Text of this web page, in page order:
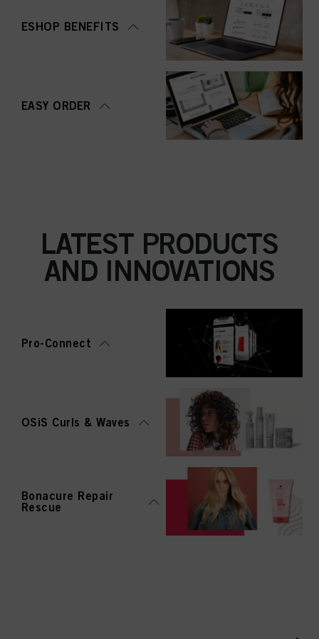
ESHOP BENEFITS
EASY ORDER
LATEST PRODUCTS
AND INNOVATIONS
Pro-Connect
OSiS Curls & Waves
Bonacure Repair
Rescue